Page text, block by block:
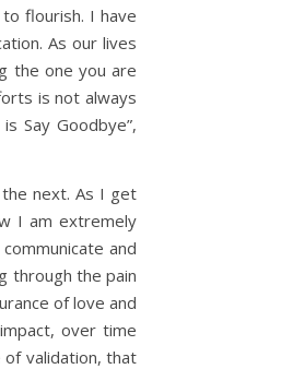
flourish. I have
As our lives
the one you are
is not always
Say Goodbye”,
next. As I get
I am extremely
and
through the pain
of love and
over time
of validation, that